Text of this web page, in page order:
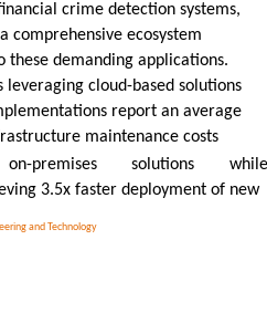
and Technology
crime detection systems,
comprehensive ecosystem
these demanding applications.
leveraging cloud-based solutions
report an average
maintenance costs
on-premises solutions
while
3.5x faster deployment of new